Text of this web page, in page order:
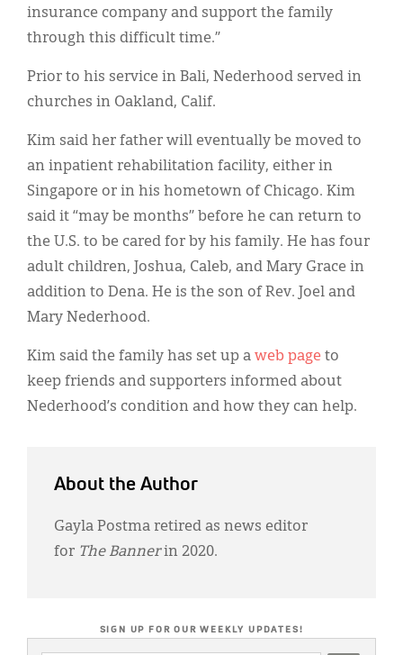
insurance company and support the family
through this difficult time.”
Prior to his service in Bali, Nederhood served in
churches in Oakland, Calif.
Kim said her father will eventually be moved to
an inpatient rehabilitation facility, either in
Singapore or in his hometown of Chicago. Kim
said it “may be months” before he can return to
the U.S. to be cared for by his family. He has four
adult children, Joshua, Caleb, and Mary Grace in
addition to Dena. He is the son of Rev. Joel and
Mary Nederhood.
Kim said the family has set up a web page to
keep friends and supporters informed about
Nederhood’s condition and how they can help.
About the Author
Gayla Postma retired as news editor
for The Bannerin 2020.
SIGN UP FOR OUR WEEKLY UPDATES!